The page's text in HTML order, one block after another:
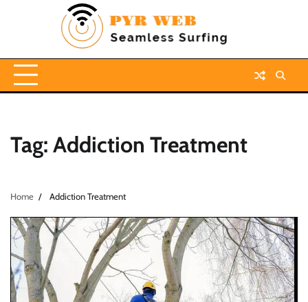
Tag: Addiction Treatment
Home Addiction Treatment